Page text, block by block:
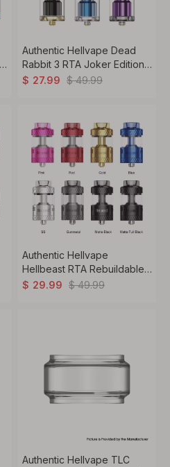
Authentic Hellvape Dead
Rabbit 3 RTA Joker Edition –
5.5ml, 25mm Rebuildable
$ 27.99 $ 49.99
Authentic Hellvape
Hellbeast RTA Rebuildable
Atomizer – 4.5ml Tank,
$ 29.99 $ 49.99
Authentic Hellvape TLC